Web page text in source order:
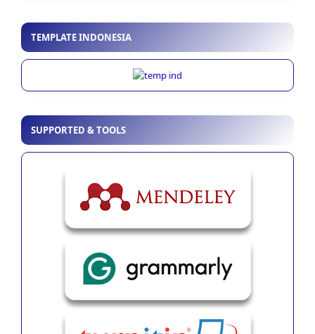
TEMPLATE INDONESIA
SUPPORTED & TOOLS